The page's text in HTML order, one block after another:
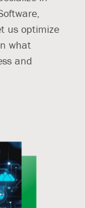
us optimize
what
and